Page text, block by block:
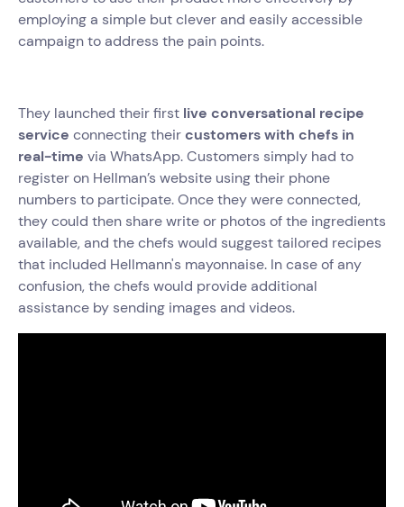
employing a simple but clever and easily accessible
campaign to address the pain points.
They launched their first live conversational recipe
service connecting theircustomers with chefs in
real-time via WhatsApp. Customers simply had to
register on Hellman’s website using their phone
numbers to participate. Once they were connected,
they could then share write or photos of the ingredients
available, and the chefs would suggest tailored recipes
that included Hellmann's mayonnaise. In case of any
confusion, the chefs would provide additional
assistance by sending images and videos.